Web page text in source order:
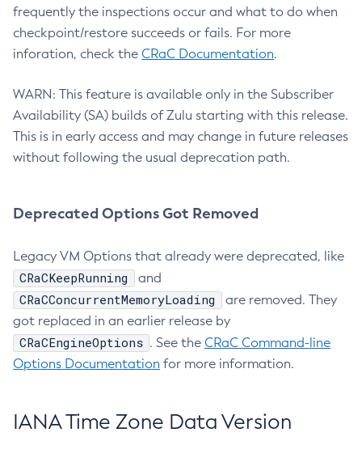
frequently the inspections occur and what to do when
checkpoint/restore succeeds or fails. For more
inforation, check the CRaC Documentation.
WARN: This feature is available only in the Subscriber
Availability (SA) builds of Zulu starting with this release.
This is in early access and may change in future releases
without following the usual deprecation path.
Deprecated Options Got Removed
Legacy VM Options that already were deprecated, like
CRaCKeepRunning and
CRaCConcurrentMemoryLoading
are removed. They
got replaced in an earlier release by
CRaCEngineOptions . See the CRaC Command-line
Options Documentation for more information.
IANA Time Zone Data Version